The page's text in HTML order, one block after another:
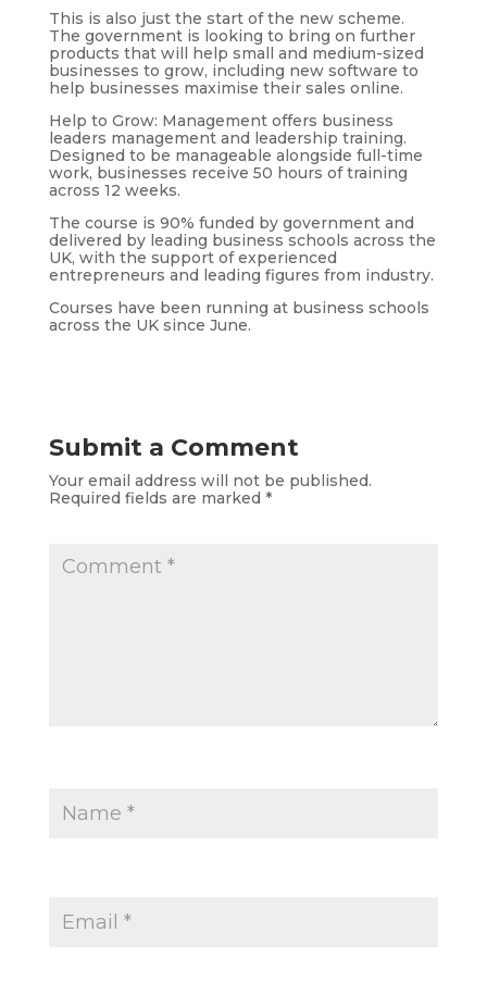
This is also just the start of the new scheme.
The government is looking to bring on further
products that will help small and medium-sized
businesses to grow, including new software to
help businesses maximise their sales online.
Help to Grow: Management offers business
leaders management and leadership training.
Designed to be manageable alongside full-time
work, businesses receive 50 hours of training
across 12 weeks.
The course is 90% funded by government and
delivered by leading business schools across the
UK, with the support of experienced
entrepreneurs and leading figures from industry.
Courses have been running at business schools
across the UK since June.
Submit a Comment
Your email address will not be published.
Required fields are marked *